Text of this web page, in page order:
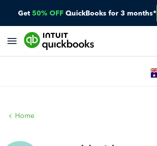
Get 50% OFF QuickBooks for 3 months*
Home